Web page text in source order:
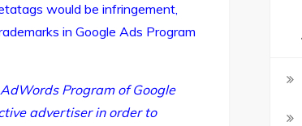
would be infringement,
in Google Ads Program
Program of Google
advertiser in order to